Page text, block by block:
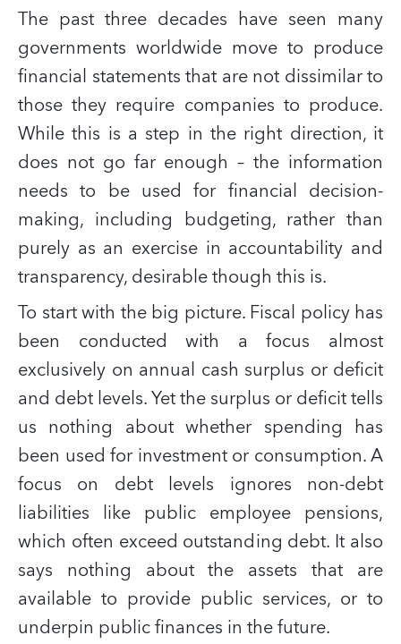
The past three decades have seen many
governments worldwide move to produce
financial statements that are not dissimilar to
those they require companies to produce.
While this is a step in the right direction, it
does not go far enough – the information
needs to be used for financial decision-
making, including budgeting, rather than
purely as an exercise in accountability and
transparency, desirable though this is.
To start with the big picture. Fiscal policy has
been conducted with a focus almost
exclusively on annual cash surplus or deficit
and debt levels. Yet the surplus or deficit tells
us nothing about whether spending has
been used for investment or consumption. A
focus on debt levels ignores non-debt
liabilities like public employee pensions,
which often exceed outstanding debt. It also
says nothing about the assets that are
available to provide public services, or to
underpin public finances in the future.